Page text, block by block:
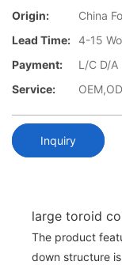
Origin:
China
Lead Time: 4-15
Payment:
L/C D/A
Service:
Inquiry
large toroid
The product
down structure